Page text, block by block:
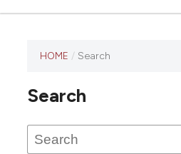
HOME / Search
Search